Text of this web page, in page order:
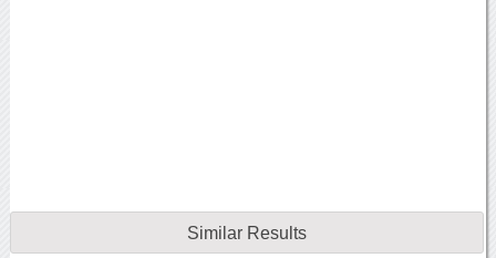
Similar Results